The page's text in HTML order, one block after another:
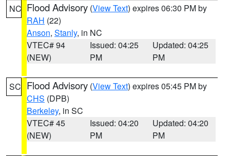
NC Flood Advisory (View Text) expires 06:30 PM by
RAH (22)
Anson, Stanly, in NC
VTEC# 94
(NEW)
Issued: 04:25
PM
Updated: 04:25
PM
SC Flood Advisory (View Text) expires 05:45 PM by
CHS (DPB)
Berkeley, in SC
VTEC# 45
(NEW)
Issued: 04:20
PM
Updated: 04:20
PM